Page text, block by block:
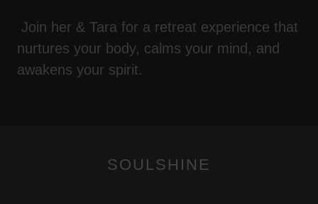
Join her & Tara for a retreat experience that
nurtures your body, calms your mind, and
awakens your spirit.
SOULSHINE